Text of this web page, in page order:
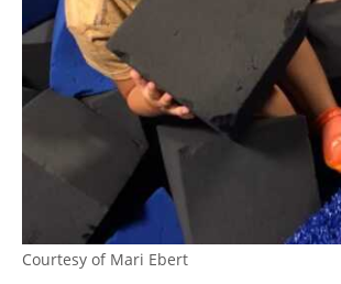
Courtesy of Mari Ebert